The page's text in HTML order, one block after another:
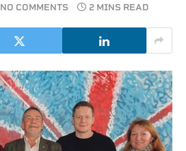
NO COMMENTS 2 MINS READ